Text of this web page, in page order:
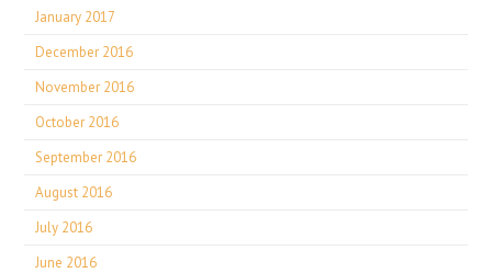
January 2017
December 2016
November 2016
October 2016
September 2016
August 2016
July 2016
June 2016